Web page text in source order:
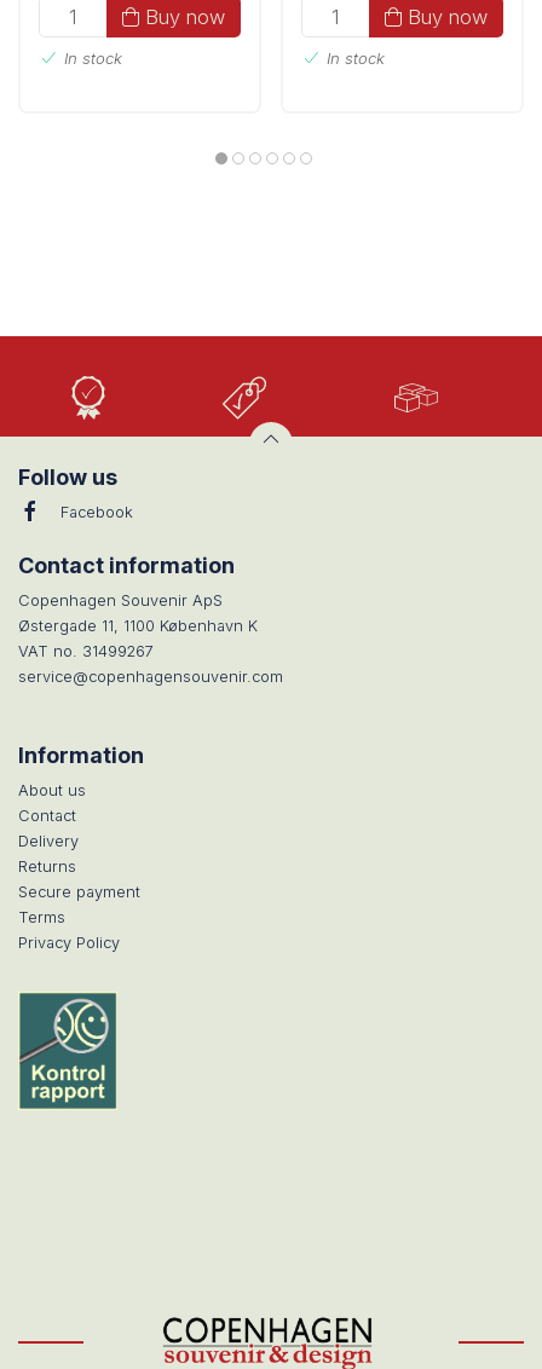
Buy now
In stock
Buy now
In stock
Quality
Follow us
Facebook
Contact information
Copenhagen Souvenir ApS
Østergade 11, 1100 København K
VAT no. 31499267
service@copenhagensouvenir.com
Information
About us
Contact
Delivery
Returns
Secure payment
Terms
Privacy Policy